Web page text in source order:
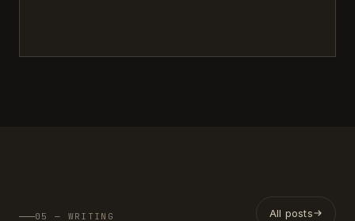
05 — WRITING All posts